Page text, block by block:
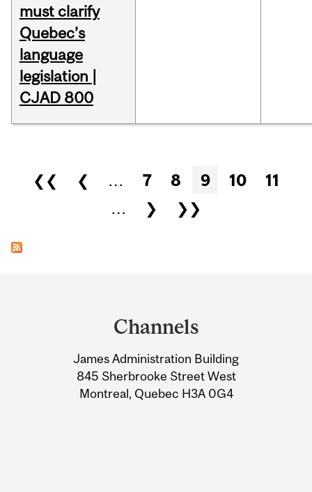
must clarify
Quebec’s
language
legislation |
CJAD 800
Pages
❮❮ ❮ … 7 8 9 10
11
…
❯ ❯❯
Information
Channels
James Administration Building
845 Sherbrooke Street West
Montreal, Quebec H3A 0G4